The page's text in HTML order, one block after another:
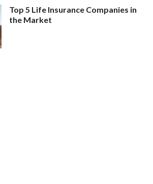
Top 5 Life Insurance Companies in
the Market